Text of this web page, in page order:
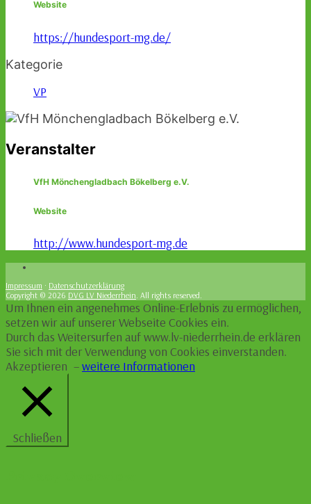
Website
https://hundesport-mg.de/
Kategorie
VP
Veranstalter
VfH Mönchengladbach Bökelberg e.V.
Website
http://www.hundesport-mg.de
Impressum · Datenschutzerklärung
Copyright © 2026 DVG LV Niederrhein . All rights reserved.
Um Ihnen ein angenehmes Online-Erlebnis zu ermöglichen,
setzen wir auf unserer Webseite Cookies ein.
Durch das Weitersurfen auf www.lv-niederrhein.de erklären
Sie sich mit der Verwendung von Cookies einverstanden.
Akzeptieren –weitere Informationen
Schließen